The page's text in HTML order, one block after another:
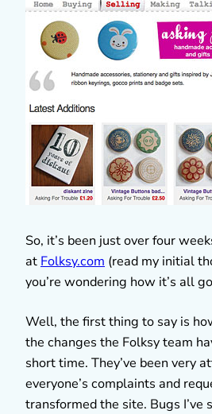
So, it’s been just over four
at Folksy.com (read my initial
you’re wondering how it’s all
Well, the first thing to say is
the changes the Folksy team
short time. They’ve been very
everyone’s complaints and
transformed the site. Bugs I’ve